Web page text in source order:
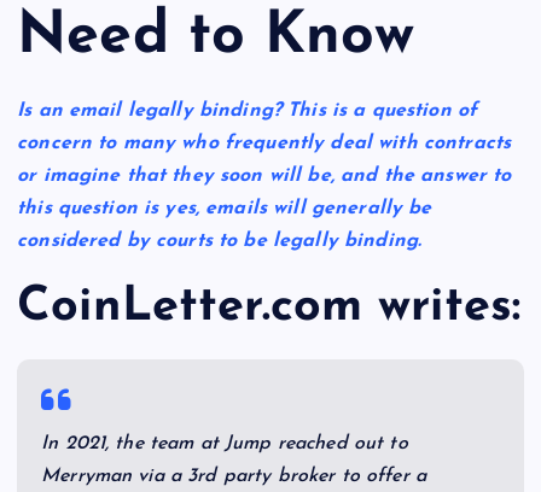
Need to Know
Is an email legally binding? This is a question of
concern to many who frequently deal with contracts
or imagine that they soon will be, and the answer to
this question is yes, emails will generally be
considered by courts to be legally binding.
CoinLetter.com writes:
In 2021, the team at Jump reached out to
Merryman via a 3rd party broker to offer a